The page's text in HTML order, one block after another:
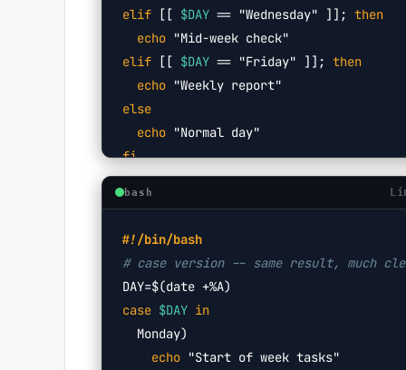
elif [[ $DAY == "Wednesday" ]]; then
  echo
"Mid-week check"
elif [[ $DAY == "Friday" ]]; then
  echo
"Weekly report"
else
  echo
"Normal day"
fi
bash
#!/bin/bash
# case version -- same result, much
DAY=$(date +%A)
case $DAY in
  Monday)
    echo
"Start of week tasks"